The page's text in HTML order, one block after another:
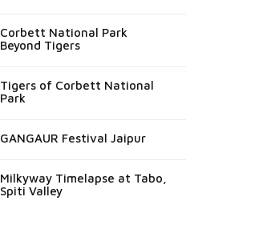
Corbett National Park
Beyond Tigers
Tigers of Corbett National
Park
GANGAUR Festival Jaipur
Milkyway Timelapse at Tabo,
Spiti Valley